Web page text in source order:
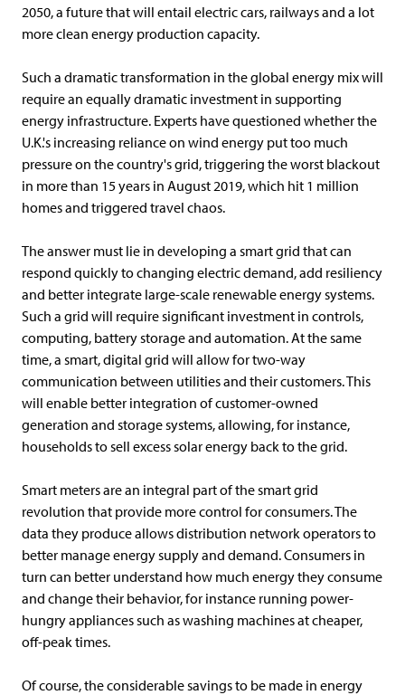
2050, a future that will entail electric cars, railways and a lot
more clean energy production capacity.
Such a dramatic transformation in the global energy mix will
require an equally dramatic investment in supporting
energy infrastructure. Experts have questioned whether the
U.K.'s increasing reliance on wind energy put too much
pressure on the country's grid, triggering the worst blackout
in more than 15 years in August 2019, which hit 1 million
homes and triggered travel chaos.
The answer must lie in developing a smart grid that can
respond quickly to changing electric demand, add resiliency
and better integrate large-scale renewable energy systems.
Such a grid will require significant investment in controls,
computing, battery storage and automation. At the same
time, a smart, digital grid will allow for two-way
communication between utilities and their customers. This
will enable better integration of customer-owned
generation and storage systems, allowing, for instance,
households to sell excess solar energy back to the grid.
Smart meters are an integral part of the smart grid
revolution that provide more control for consumers. The
data they produce allows distribution network operators to
better manage energy supply and demand. Consumers in
turn can better understand how much energy they consume
and change their behavior, for instance running power-
hungry appliances such as washing machines at cheaper,
off-peak times.
Of course, the considerable savings to be made in energy